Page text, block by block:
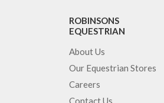
ROBINSONS
EQUESTRIAN
About Us
Our Equestrian Stores
Careers
Contact Us